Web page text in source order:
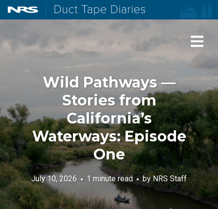
NRS: Northwest River Supplies
Wild Pathways —
Stories from
California’s
Waterways: Episode
One
July 10, 2026 1 minute read byNRS Staff